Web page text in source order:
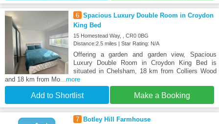
6 Spacious Luxury Double Room in Croydon
King Bed
15 Homestead Way, , CR0 0BG
Distance:2.5 miles | Star Rating: N/A
Offering a garden and garden view, Spacious
Luxury Double Room in Croydon King Bed is
situated in Chelsham, 18 km from Colliers Wood
and 18 km from Mo...more
Add to Shortlist Make a Booking
7 Botley Hill Farmhouse